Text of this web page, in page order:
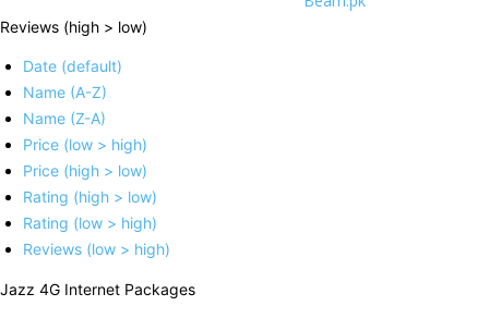
Reviews (high > low)
Date (default)
Name (A-Z)
Name (Z-A)
Price (low > high)
Price (high > low)
Rating (high > low)
Rating (low > high)
Reviews (low > high)
Jazz 4G Internet Packages